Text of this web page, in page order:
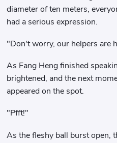
diameter of ten meters,
had a serious expression.
"Don't worry, our helpers are
As Fang Heng finished
brightened, and the next
appeared on the spot.
"Pfft!"
As the fleshy ball burst open,